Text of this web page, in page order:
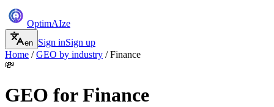
OptimAIze
en Sign inSign up
Home /GEO by industry /Finance
💸
GEO forFinance